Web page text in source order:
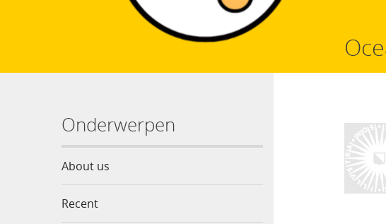
Onderwerpen
About us
Recent